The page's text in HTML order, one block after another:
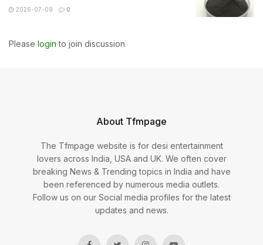
2026-07-09 0
Please login to join discussion
About Tfmpage
The Tfmpage website is for desi entertainment
lovers across India, USA and UK. We often cover
breaking News & Trending topics in India and have
been referenced by numerous media outlets.
Follow us on our Social media profiles for the latest
updates and news.